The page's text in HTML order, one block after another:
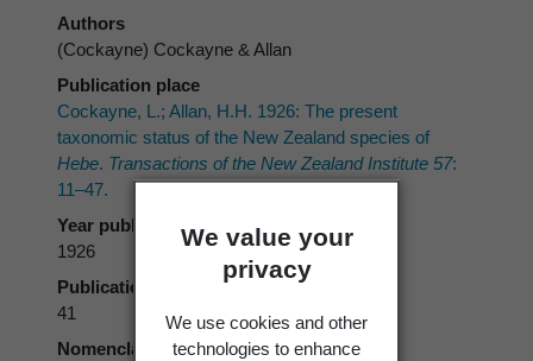
We value your
privacy
We use cookies and other
technologies to enhance
Authors
(Cockayne) Cockayne & Allan
Publication place
Cockayne, L.; Allan, H.H. 1926: The present
taxonomic status of the New Zealand species of
Hebe. Transactions of the New Zealand Institute 57:
11–47.
Year published
1926
Publication page
41
Nomenclatural code